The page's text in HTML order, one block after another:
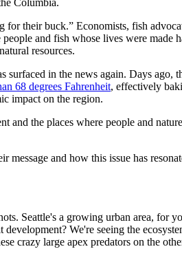
their buck.” Economists, fish
and fish whose lives were made
resources.
in the news again. Days ago,
68 degrees Fahrenheit, effectively
impact on the region.
and the places where people and nature
message and how this issue has
Seattle's a growing urban area, for
We're seeing the
crazy large apex predators on the